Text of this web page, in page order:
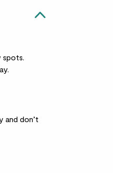
spots.
and don’t